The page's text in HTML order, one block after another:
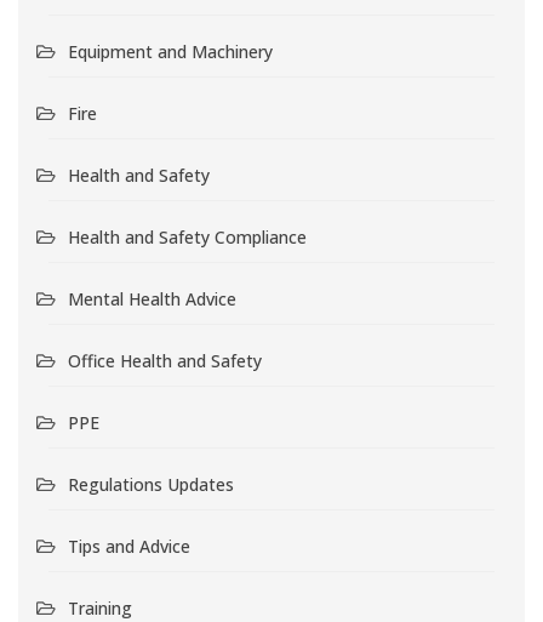
Equipment and Machinery
Fire
Health and Safety
Health and Safety Compliance
Mental Health Advice
Office Health and Safety
PPE
Regulations Updates
Tips and Advice
Training